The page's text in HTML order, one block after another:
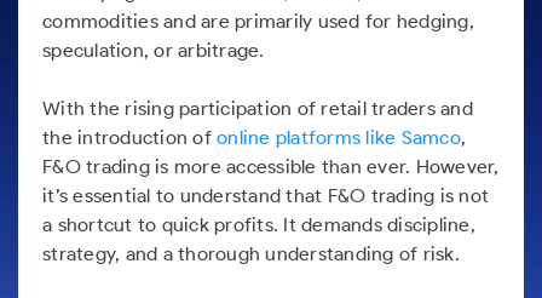
Month
Mid-
3 Months
Stocks to
Buy for 6
Months
Bluechips
to Buy
Futures
to Trade
Index
Options
Days
Months
for a
Year
Stocks
for
Long
Mid-Small Caps for a Year
Stocks for Long Term
ETF
Tactical ETF Bets
Futures
Stocks to Trade for 5 Days
Trading Options
MTF
StockPlus
StockSIP
Trade API
Gold Rates
Silver Rates
Sectors
Samco Stock Rating
SIP Calculator
Brokerage Calculator
SWP Calculator
Compound Interest Calculator
Cover Order Calculator
Trade Community
Fund Transfer
DP Information
Download & Resources
Change Request Form
Stock Market Library
Stock Market Basics
Glossary
IPO
Open IPO's
Upcoming IPO's
Listed IPO's
About Samco
Why Samco
Samco in Media
Partners
Partners
Benefits
Open Demat Account Login
commodities and are primarily used for hedging,
speculation, or arbitrage.
With the rising participation of retail traders and
the introduction of online platforms like Samco,
F&O trading is more accessible than ever. However,
it’s essential to understand that F&O trading is not
a shortcut to quick profits. It demands discipline,
strategy, and a thorough understanding of risk.